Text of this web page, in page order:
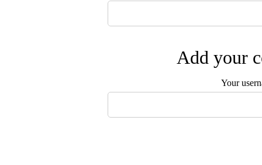
Add your
Your